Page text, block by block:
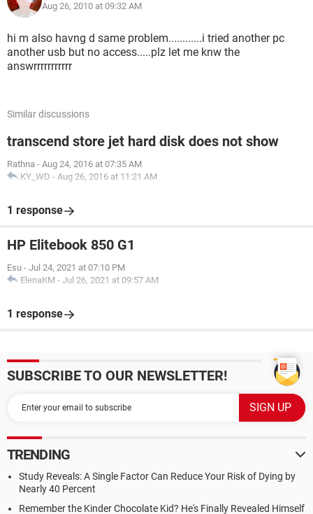
Aug 26, 2010 at 09:32 AM
hi m also havng d same problem............i tried another pc
another usb but no access.....plz let me knw the
answrrrrrrrrrrr
Similar discussions
transcend store jet hard disk does not show
Rathna - Aug 24, 2016 at 07:35 AM
KY_WD - Aug 26, 2016 at 11:21 AM
1 response
HP Elitebook 850 G1
Esu - Jul 24, 2021 at 07:10 PM
ElenaKM - Jul 26, 2021 at 09:57 AM
1 response
SUBSCRIBE TO OUR NEWSLETTER!
TRENDING
Study Reveals: A Single Factor Can Reduce Your Risk of Dying by
Nearly 40 Percent
Remember the Kinder Chocolate Kid? He's Finally Revealed Himself